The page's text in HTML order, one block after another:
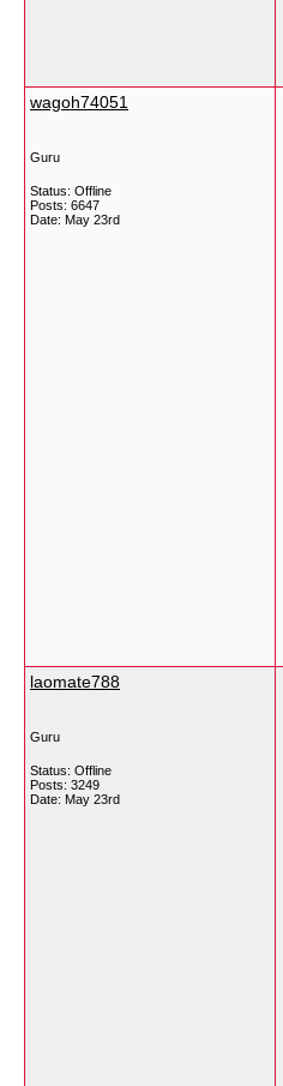
wagoh74051
Guru
Status: Offline
Posts: 6647
Date: May 23rd
laomate788
Guru
Status: Offline
Posts: 3249
Date: May 23rd